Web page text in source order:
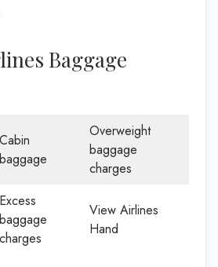
Baggage
Cabin
baggage
Overweight
baggage
charges
Excess
baggage
charges
View Airlines
Hand